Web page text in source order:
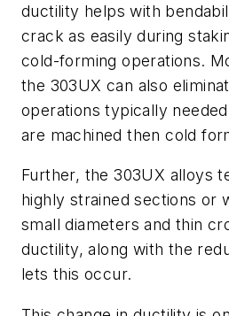
ductility helps with
crack as easily during
cold-forming operations.
the 303UX can also
operations typically
are machined then cold
Further, the 303UX alloys
highly strained sections or
small diameters and thin
ductility, along with the
lets this occur.